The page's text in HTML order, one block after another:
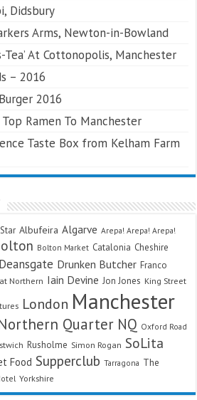
Didsbury
Arms, Newton-in-Bowland
Tea’ At Cottonopolis, Manchester
– 2016
2016
Ramen To Manchester
Taste Box from Kelham Farm
Albufeira Algarve Arepa! Arepa! Arepa!
Bolton Market Catalonia Cheshire
Deansgate Drunken Butcher Franco
Northern Iain Devine Jon Jones King Street
London Manchester
Quarter NQ Oxford Road
Rusholme Simon Rogan SoLita
Food Supperclub Tarragona The
Yorkshire